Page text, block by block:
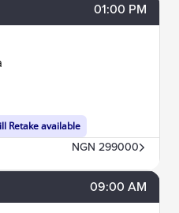
01:00 PM
Retake available
NGN 299000
09:00 AM